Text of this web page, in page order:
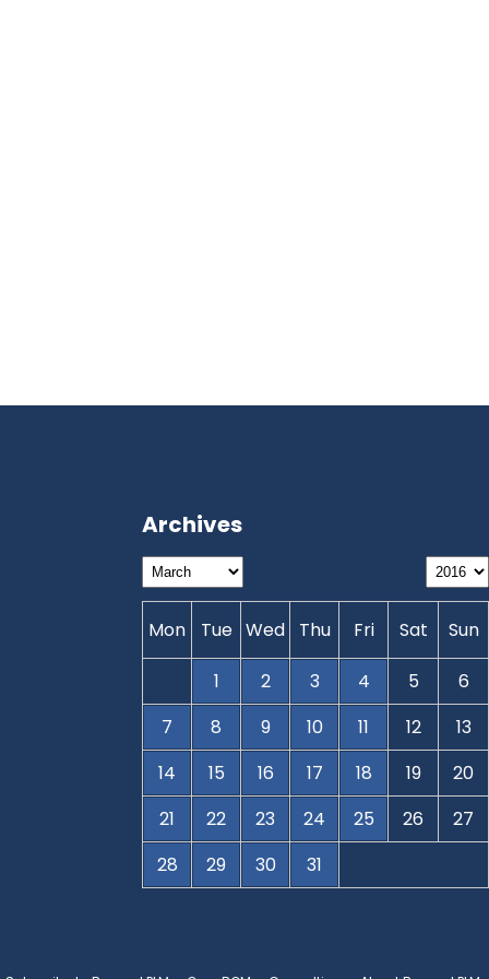
Archives
Mon Tue Wed Thu Fri Sat Sun
1 2 3 4 5
6
7
8 9 10 11 12
13
14
15 16 17 18 19
20
21
22 23 24 25 26
27
28
29 30 31